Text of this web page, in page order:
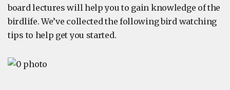
board lectures will help you to gain knowledge of the
birdlife. We’ve collected the following bird watching
tips to help get you started.